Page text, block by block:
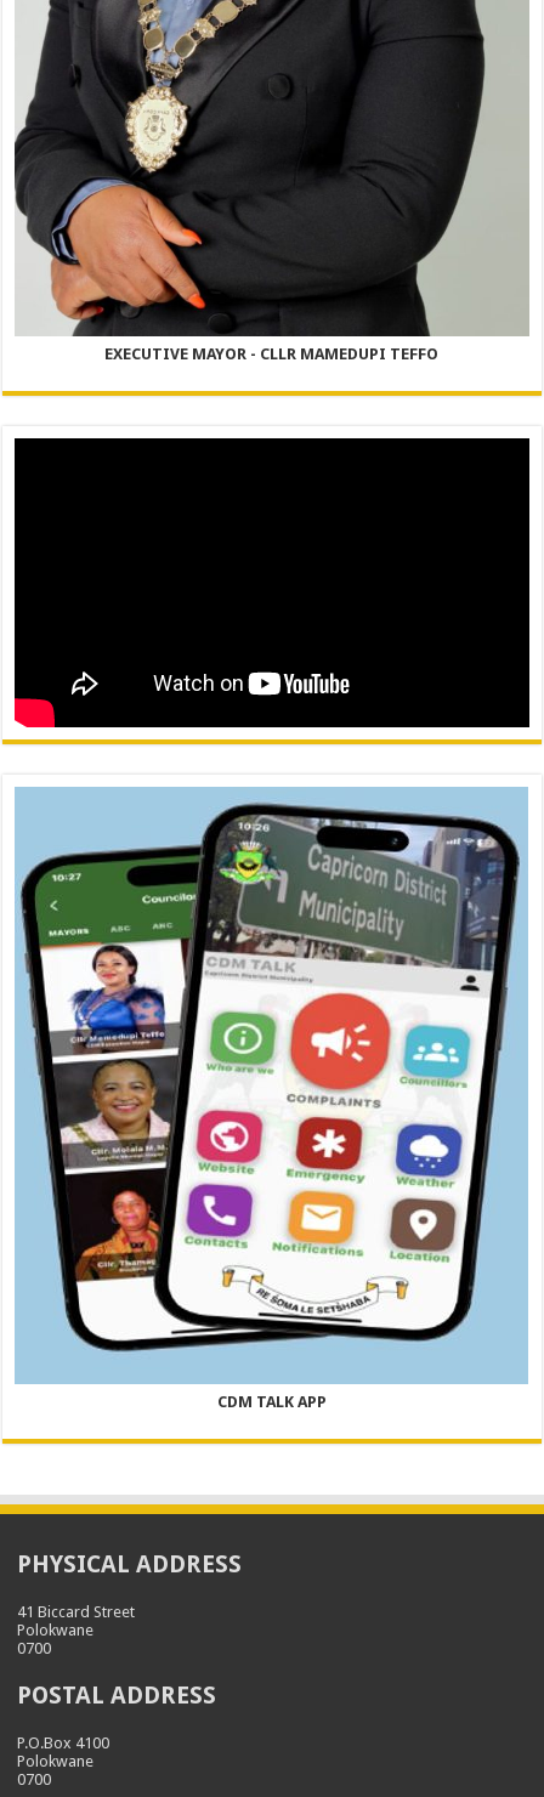
EXECUTIVE MAYOR - CLLR MAMEDUPI TEFFO
CDM TALK APP
PHYSICAL ADDRESS
41 Biccard Street
Polokwane
0700
POSTAL ADDRESS
P.O.Box 4100
Polokwane
0700